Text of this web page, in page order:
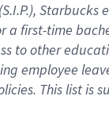
(S.I.P.), Starbucks
a first-time
to other
employee
This list is